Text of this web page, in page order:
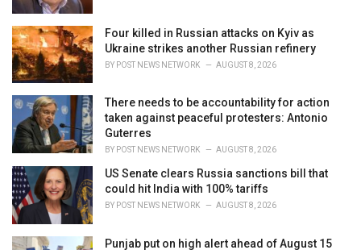
Four killed in Russian attacks on Kyiv as
Ukraine strikes another Russian refinery
BY POST NEWS NETWORK AUGUST 8, 2026
There needs to be accountability for action
taken against peaceful protesters: Antonio
Guterres
BY POST NEWS NETWORK AUGUST 8, 2026
US Senate clears Russia sanctions bill that
could hit India with 100% tariffs
BY POST NEWS NETWORK AUGUST 8, 2026
Punjab put on high alert ahead of August 15